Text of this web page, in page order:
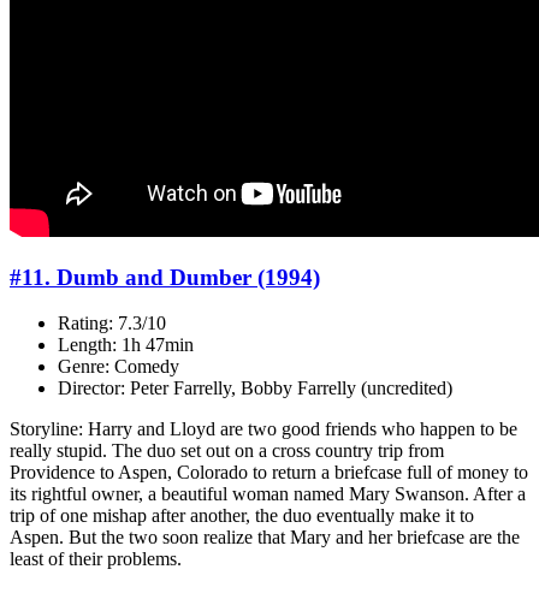
#11. Dumb and Dumber (1994)
Rating: 7.3/10
Length: 1h 47min
Genre: Comedy
Director: Peter Farrelly, Bobby Farrelly (uncredited)
Storyline: Harry and Lloyd are two good friends who happen to be
really stupid. The duo set out on a cross country trip from
Providence to Aspen, Colorado to return a briefcase full of money to
its rightful owner, a beautiful woman named Mary Swanson. After a
trip of one mishap after another, the duo eventually make it to
Aspen. But the two soon realize that Mary and her briefcase are the
least of their problems.